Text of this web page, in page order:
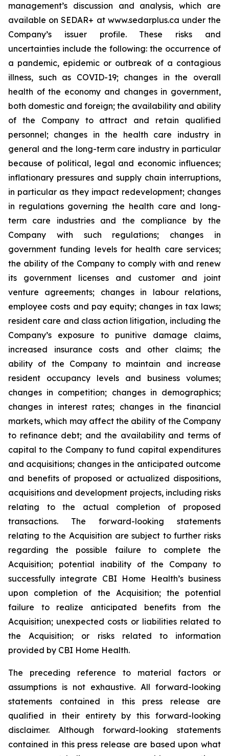
management’s discussion and analysis, which are
available on SEDAR+ at www.sedarplus.ca under the
Company’s issuer profile. These risks and
uncertainties include the following: the occurrence of
a pandemic, epidemic or outbreak of a contagious
illness, such as COVID-19; changes in the overall
health of the economy and changes in government,
both domestic and foreign; the availability and ability
of the Company to attract and retain qualified
personnel; changes in the health care industry in
general and the long-term care industry in particular
because of political, legal and economic influences;
inflationary pressures and supply chain interruptions,
in particular as they impact redevelopment; changes
in regulations governing the health care and long-
term care industries and the compliance by the
Company with such regulations; changes in
government funding levels for health care services;
the ability of the Company to comply with and renew
its government licenses and customer and joint
venture agreements; changes in labour relations,
employee costs and pay equity; changes in tax laws;
resident care and class action litigation, including the
Company’s exposure to punitive damage claims,
increased insurance costs and other claims; the
ability of the Company to maintain and increase
resident occupancy levels and business volumes;
changes in competition; changes in demographics;
changes in interest rates; changes in the financial
markets, which may affect the ability of the Company
to refinance debt; and the availability and terms of
capital to the Company to fund capital expenditures
and acquisitions; changes in the anticipated outcome
and benefits of proposed or actualized dispositions,
acquisitions and development projects, including risks
relating to the actual completion of proposed
transactions. The forward-looking statements
relating to the Acquisition are subject to further risks
regarding the possible failure to complete the
Acquisition; potential inability of the Company to
successfully integrate CBI Home Health’s business
upon completion of the Acquisition; the potential
failure to realize anticipated benefits from the
Acquisition; unexpected costs or liabilities related to
the Acquisition; or risks related to information
provided by CBI Home Health.
The preceding reference to material factors or
assumptions is not exhaustive. All forward-looking
statements contained in this press release are
qualified in their entirety by this forward-looking
disclaimer. Although forward-looking statements
contained in this press release are based upon what